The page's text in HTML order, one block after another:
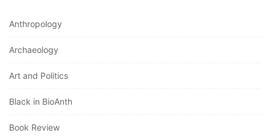
Anthropology
Archaeology
Art and Politics
Black in BioAnth
Book Review